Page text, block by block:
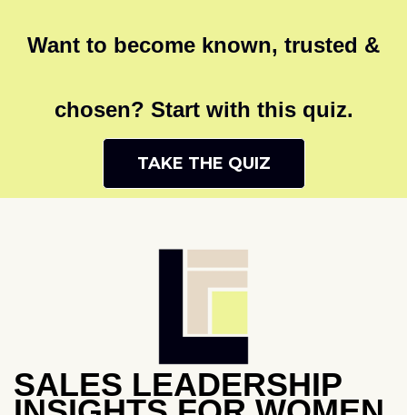
Want to become known, trusted &
chosen? Start with this quiz.
TAKE THE QUIZ
SALES LEADERSHIP